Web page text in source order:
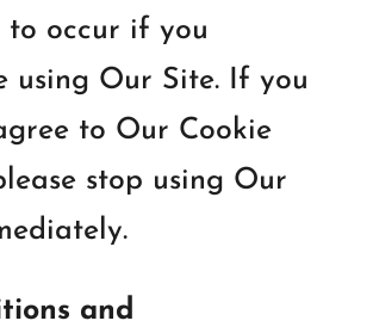
to occur if you
using Our Site. If you
to Our Cookie
stop using Our
and